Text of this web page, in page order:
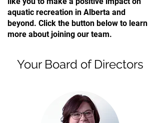
aquatic recreation in Alberta and
beyond. Click the button below to learn
more about joining our team.
Your Board of Directors